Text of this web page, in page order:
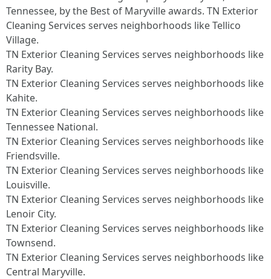
Tennessee, by the Best of Maryville awards. TN Exterior
Cleaning Services serves neighborhoods like Tellico
Village.
TN Exterior Cleaning Services serves neighborhoods like
Rarity Bay.
TN Exterior Cleaning Services serves neighborhoods like
Kahite.
TN Exterior Cleaning Services serves neighborhoods like
Tennessee National.
TN Exterior Cleaning Services serves neighborhoods like
Friendsville.
TN Exterior Cleaning Services serves neighborhoods like
Louisville.
TN Exterior Cleaning Services serves neighborhoods like
Lenoir City.
TN Exterior Cleaning Services serves neighborhoods like
Townsend.
TN Exterior Cleaning Services serves neighborhoods like
Central Maryville.